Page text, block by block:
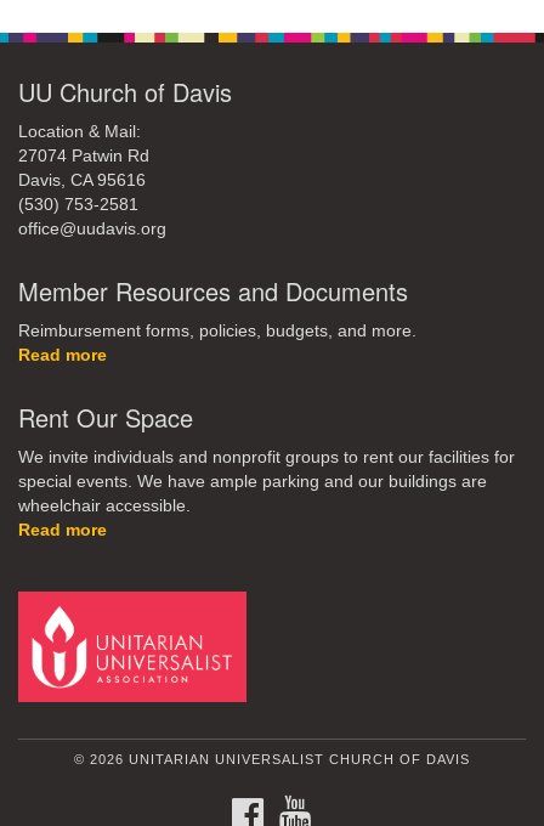
UU Church of Davis
Location & Mail:
27074 Patwin Rd
Davis, CA 95616
(530) 753-2581
office@uudavis.org
Member Resources and Documents
Reimbursement forms, policies, budgets, and more.
Read more
Rent Our Space
We invite individuals and nonprofit groups to rent our facilities for
special events. We have ample parking and our buildings are
wheelchair accessible.
Read more
© 2026 UNITARIAN UNIVERSALIST CHURCH OF DAVIS
FACEBOOK